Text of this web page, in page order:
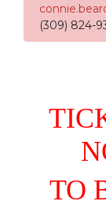
(309) 824-
TO